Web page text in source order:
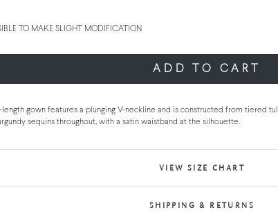
TO MAKE SLIGHT MODIFICATION
ADD TO CART
length gown features a plunging V-neckline and is constructed from tiered
sequins throughout, with a satin waistband at the silhouette.
VIEW SIZE CHART
SHIPPING & RETURNS